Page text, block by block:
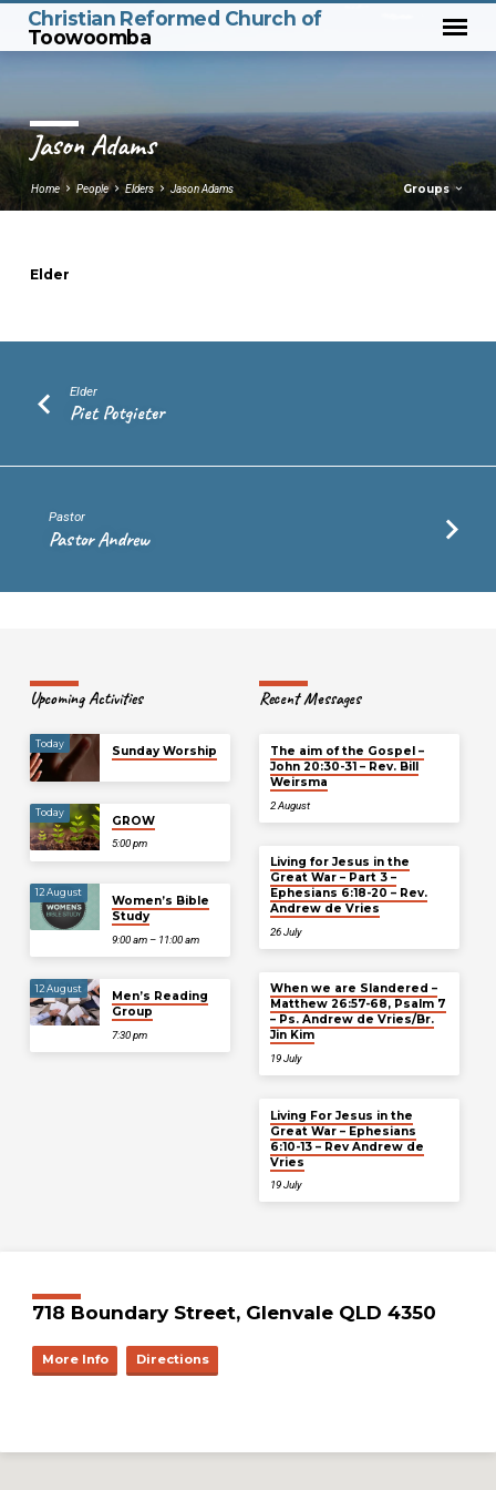
Christian Reformed Church of
Toowoomba
Jason Adams
Home People Elders Jason Adams Groups
Elder
Elder
Piet Potgieter
Pastor
Pastor Andrew
Upcoming Activities
Today
Sunday Worship
Today
GROW
5:00 pm
12 August
Women’s Bible
Study
9:00 am – 11:00 am
12 August
Men’s Reading
Group
7:30 pm
Recent Messages
The aim of the Gospel –
John 20:30-31 – Rev. Bill
Weirsma
2 August
Living for Jesus in the
Great War – Part 3 –
Ephesians 6:18-20 – Rev.
Andrew de Vries
26 July
When we are Slandered –
Matthew 26:57-68, Psalm 7
– Ps. Andrew de Vries/Br.
Jin Kim
19 July
Living For Jesus in the
Great War – Ephesians
6:10-13 – Rev Andrew de
Vries
19 July
718 Boundary Street, Glenvale QLD 4350
More Info Directions